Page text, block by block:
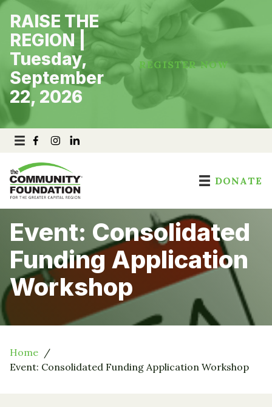
Skip
content
RAISE THE
REGION |
Tuesday,
September
22, 2026
REGISTER NOW
DONATE
Event: Consolidated
Funding Application
Workshop
Home
Event: Consolidated Funding Application Workshop